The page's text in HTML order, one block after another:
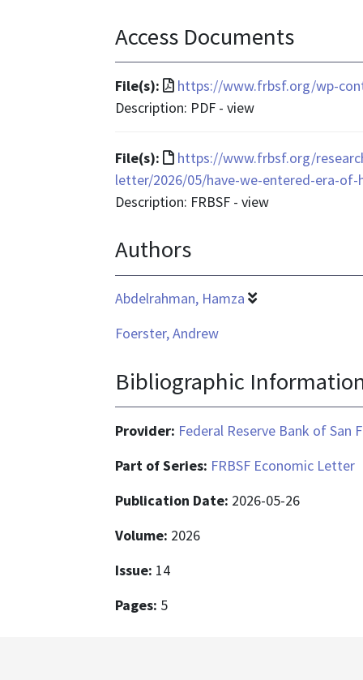
Access Documents
File(s):
File
format
application/pdf
https://www.frbsf.org/wp-
Description: PDF - view
File(s):
File
format
is
https://www.frbsf.org/
letter/2026/05/have-we-entered-era-
Description: FRBSF - view
Authors
Abdelrahman, Hamza
Foerster, Andrew
Bibliographic
Provider: Federal Reserve Bank of San
Part of Series: FRBSF Economic Letter
Publication Date: 2026-05-26
Volume: 2026
Issue: 14
Pages: 5